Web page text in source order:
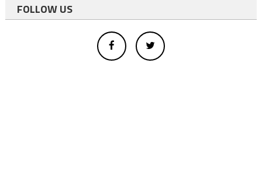
FOLLOW US